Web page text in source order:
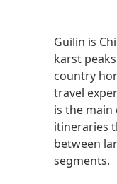
Guilin is
karst
country
travel
is the
itineraries
between
segments.